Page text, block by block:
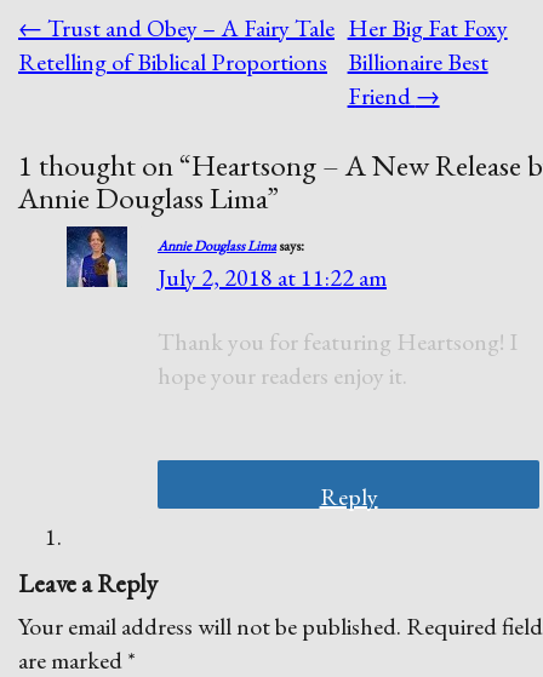
Post
navigation
←Trust and Obey – A Fairy Tale
Retelling of Biblical Proportions
Her Big Fat Foxy
Billionaire Best
Friend→
1 thought on “Heartsong – A New Release
Annie Douglass Lima”
Annie Douglass Limasays:
July 2, 2018 at 11:22 am
Thank you for featuring Heartsong! I
hope your readers enjoy it.
Reply
Leave a Reply
Your email address will not be published. Required
are marked*